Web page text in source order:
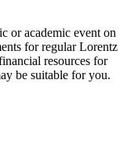
or academic event on
for regular Lorentz
resources for
be suitable for you.